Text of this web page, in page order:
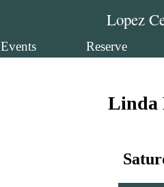
Lopez
Events Reserve
Linda